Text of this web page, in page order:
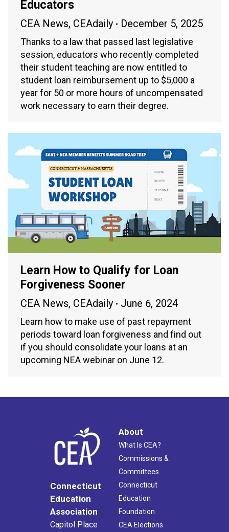
Educators
CEA News, CEAdaily December 5, 2025
Thanks to a law that passed last legislative
session, educators who recently completed
their student teaching are now entitled to
student loan reimbursement up to $5,000 a
year for 50 or more hours of uncompensated
work necessary to earn their degree.
Learn How to Qualify for Loan
Forgiveness Sooner
CEA News, CEAdaily June 6, 2024
Learn how to make use of past repayment
periods toward loan forgiveness and find out
if you should consolidate your loans at an
upcoming NEA webinar on June 12.
Connecticut
Education
Association
Capitol Place
About
What Is CEA?
Commissions &
Committees
Connecticut
Education
Foundation
CEA Elections